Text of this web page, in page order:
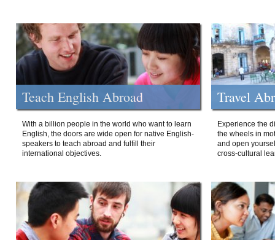
Teach English Abroad
With a billion people in the world who want to learn
English, the doors are wide open for native English-
speakers to teach abroad and fulfill their
international objectives.
Travel
Experience the
the wheels in
and open
cross-cultural